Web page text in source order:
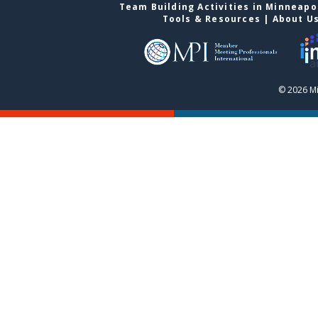
Team Building Activities in
Tools & Resources | About
© 2026